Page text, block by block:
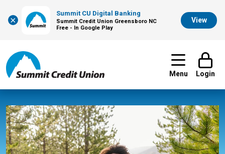
×
Summit CU Digital Banking
Summit Credit Union Greensboro NC
Free - In Google Play
View
Menu Login